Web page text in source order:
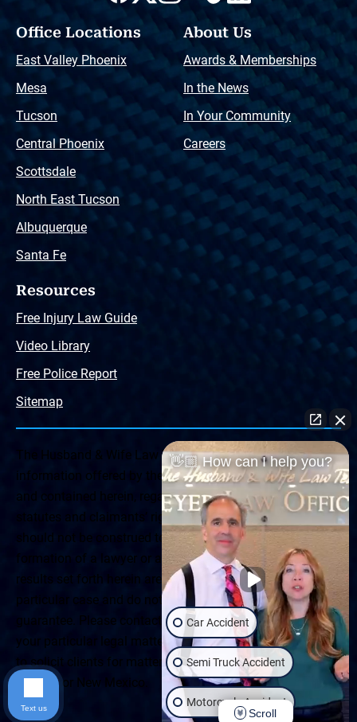
Office Locations
East Valley Phoenix
Mesa
Tucson
Central Phoenix
Scottsdale
North East Tucson
Albuquerque
Santa Fe
About Us
Awards & Memberships
In the News
In Your Community
Careers
Resources
Free Injury Law Guide
Video Library
Free Police Report
Sitemap
The Husband & Wife Law Team ® Disclaimer: The
information offered by the Husband & Wife Law Team
and contained herein, regarding Arizona & New Mexico
statutes and claimants’ rights is general in scope and
should not be construed to be formal legal advice, nor the
formation of a lawyer or attorney client relationship. Any
results set forth herein are based upon the facts of that
particular case and do not represent a promise or
guarantee. Please contact a lawyer for a consultation on
your particular legal matter. This web site is not intended
to solicit clients for matters outside of the state of
Arizona or New Mexico.
👋🏼 How can I help you?
Car Accident
Semi Truck Accident
Motorcycle Accident
Scroll
Text us